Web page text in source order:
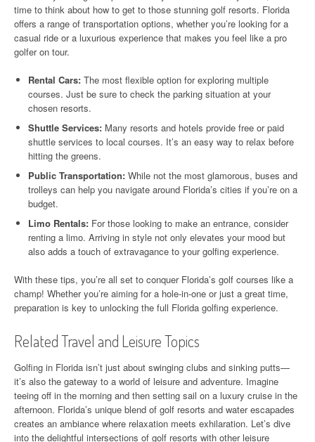
time to think about how to get to those stunning golf resorts. Florida
offers a range of transportation options, whether you’re looking for a
casual ride or a luxurious experience that makes you feel like a pro
golfer on tour.
Rental Cars: The most flexible option for exploring multiple
courses. Just be sure to check the parking situation at your
chosen resorts.
Shuttle Services: Many resorts and hotels provide free or paid
shuttle services to local courses. It’s an easy way to relax before
hitting the greens.
Public Transportation: While not the most glamorous, buses and
trolleys can help you navigate around Florida’s cities if you’re on a
budget.
Limo Rentals: For those looking to make an entrance, consider
renting a limo. Arriving in style not only elevates your mood but
also adds a touch of extravagance to your golfing experience.
With these tips, you’re all set to conquer Florida’s golf courses like a
champ! Whether you’re aiming for a hole-in-one or just a great time,
preparation is key to unlocking the full Florida golfing experience.
Related Travel and Leisure Topics
Golfing in Florida isn’t just about swinging clubs and sinking putts—
it’s also the gateway to a world of leisure and adventure. Imagine
teeing off in the morning and then setting sail on a luxury cruise in the
afternoon. Florida’s unique blend of golf resorts and water escapades
creates an ambiance where relaxation meets exhilaration. Let’s dive
into the delightful intersections of golf resorts with other leisure